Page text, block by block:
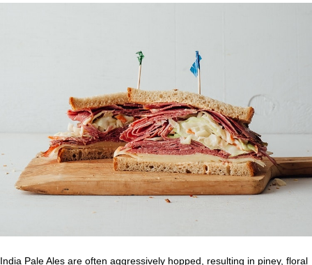
India Pale Ales are often aggressively hopped, resulting in piney, floral